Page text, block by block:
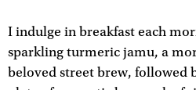
I indulge in breakfast each
sparkling turmeric jamu, a
beloved street brew, followed